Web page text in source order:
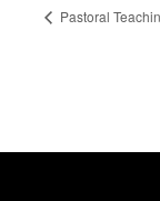
Pastoral